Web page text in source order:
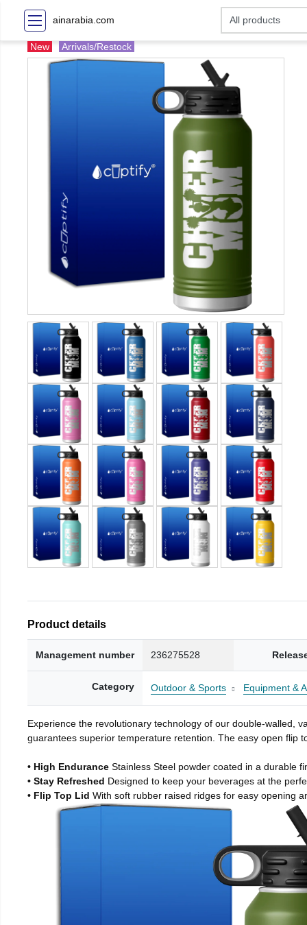
ainarabia.com
New Arrivals/Restock
Product details
Management number 236275528
Category Outdoor & Sports Equipment &
Experience the revolutionary technology of our double-walled,
guarantees superior temperature retention. The easy open flip
• High Endurance Stainless Steel powder coated in a durable
• Stay Refreshed Designed to keep your beverages at the
• Flip Top Lid With soft rubber raised ridges for easy opening